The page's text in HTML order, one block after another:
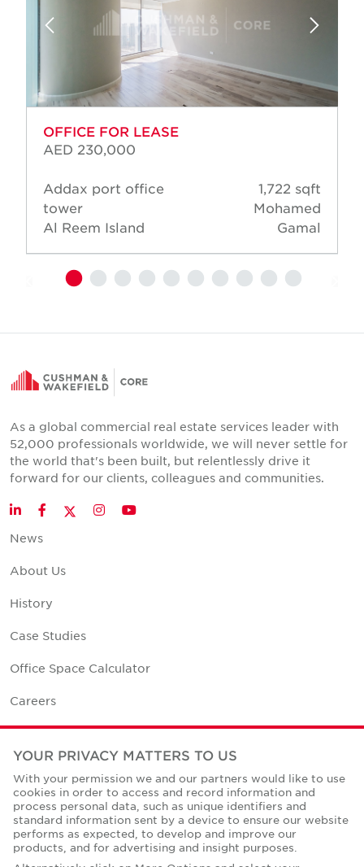
OFFICE FOR LEASE
AED 230,000
Addax port office
tower
Al Reem Island
1,722 sqft
Mohamed
Gamal
As a global commercial real estate services leader with
52,000 professionals worldwide, we will never settle for
the world that's been built, but relentlessly drive it
forward for our clients, colleagues and communities.
LinkedInFacebookTwitter
InstagramYouTube
News
About Us
History
Case Studies
Office Space Calculator
Careers
Contact Us
Corporate Social Responsibility
YOUR PRIVACY MATTERS TO US
With your permission we and our partners would like to use
cookies in order to access and record information and
process personal data, such as unique identifiers and
standard information sent by a device to ensure our website
performs as expected, to develop and improve our
products, and for advertising and insight purposes.